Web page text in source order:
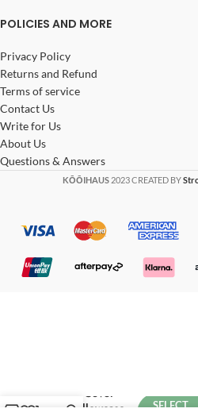
POLICIES AND MORE
Privacy Policy
Returns and Refund
Terms of service
Contact Us
Write for Us
About Us
Questions & Answers
KŌŌIHAUS 2023 CREATED BY
Duvet Cover
and Pillowcase
SELECT